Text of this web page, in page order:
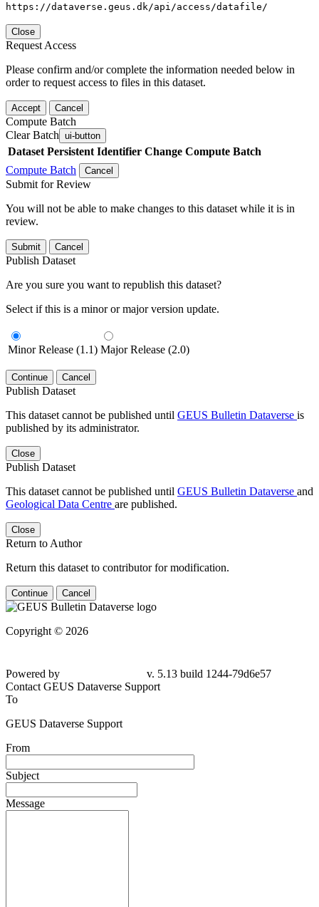
https://dataverse.geus.dk/api/access/datafile/
Close
Request Access
Please confirm and/or complete the information needed below in
order to request access to files in this dataset.
Accept Cancel
Compute Batch
Clear Batch ui-button
Dataset Persistent Identifier Change Compute Batch
Compute Batch
Cancel
Submit for Review
You will not be able to make changes to this dataset while it is in
review.
Submit Cancel
Publish Dataset
Are you sure you want to republish this dataset?
Select if this is a minor or major version update.
Minor Release (1.1) Major Release (2.0)
Continue Cancel
Publish Dataset
This dataset cannot be published until GEUS Bulletin Dataverse is
published by its administrator.
Close
Publish Dataset
This dataset cannot be published until GEUS Bulletin Dataverse and
Geological Data Centre are published.
Close
Return to Author
Return this dataset to contributor for modification.
Continue Cancel
Copyright © 2026
Powered by
v. 5.13 build 1244-79d6e57
Contact GEUS Dataverse Support
To
GEUS Dataverse Support
From
Subject
Message